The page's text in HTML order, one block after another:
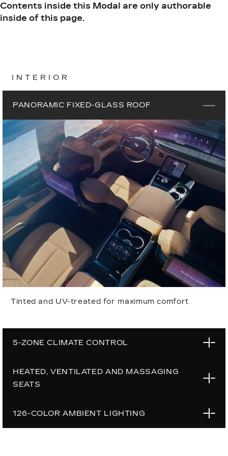
Contents inside this Modal are only authorable
inside of this page.
INTERIOR
PANORAMIC FIXED-GLASS ROOF
Tinted and UV-treated for maximum comfort
5-ZONE CLIMATE CONTROL
HEATED, VENTILATED AND MASSAGING
SEATS
126-COLOR AMBIENT LIGHTING